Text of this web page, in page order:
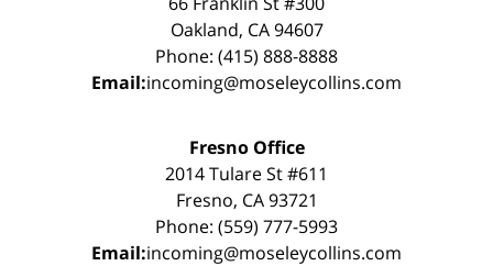
Oakland, CA 94607
Phone: (415) 888-8888
Email:incoming@moseleycollins.com
Fresno Office
2014 Tulare St #611
Fresno, CA 93721
Phone: (559) 777-5993
Email:incoming@moseleycollins.com